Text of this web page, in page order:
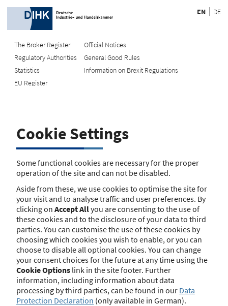
EN DE
The Broker Register
Regulatory Authorities
Statistics
EU Register
Official Notices
General Good Rules
Information on Brexit Regulations
Recherche
Search using name/address
Search
The search function is currently unavailable. Please try again
later.
Contact Imprint Disclaimer
Data Protection
Barrierefreiheit
Terms of Use
Cookie Settings
Some functional cookies are necessary for the proper
operation of the site and can not be disabled.
Aside from these, we use cookies to optimise the site for
your visit and to analyse traffic and user preferences. By
clicking on Accept Allyou are consenting to the use of
these cookies and to the disclosure of your data to third
parties. You can customise the use of these cookies by
choosing which cookies you wish to enable, or you can
choose to disable all optional cookies. You can change
your consent choices for the future at any time using the
Cookie Options link in the site footer. Further
information, including information about data
processing by third parties, can be found in our Data
Protection Declaration (only available in German).